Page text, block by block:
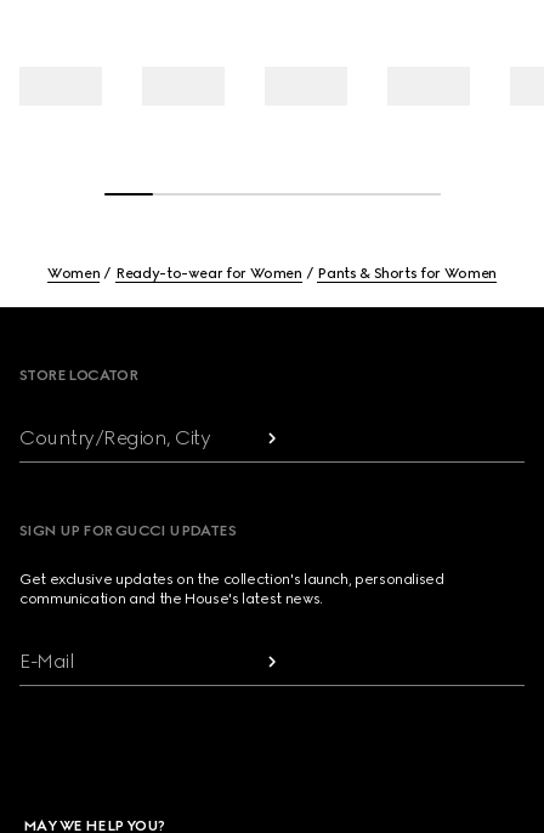
Women Ready-to-wear for Women Pants & Shorts for Women
STORE LOCATOR
Country/Region, City
SIGN UP FOR GUCCI UPDATES
Get exclusive updates on the collection's launch, personalised
communication and the House's latest news.
E-Mail
MAY WE HELP YOU?